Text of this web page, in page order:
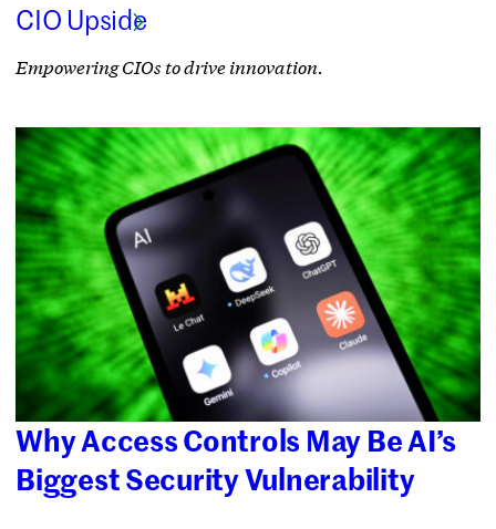
CIO Upside
Empowering CIOs to drive innovation.
Why Access Controls May Be AI’s
Biggest Security Vulnerability